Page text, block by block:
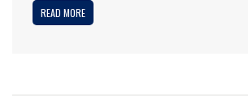
READ MORE